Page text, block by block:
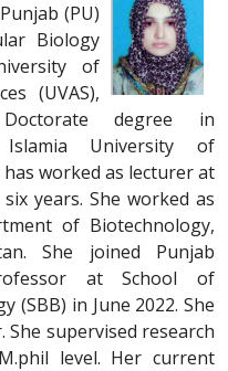
(PU)
Biology
of
(UVAS),
degree in
University of
has worked as lecturer at
years. She worked as
of Biotechnology,
She joined Punjab
at School of
(SBB) in June 2022. She
She supervised research
level. Her current